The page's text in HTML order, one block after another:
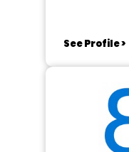
See Profile >